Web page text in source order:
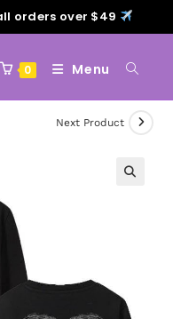
orders over $49
0 Menu
Next Product